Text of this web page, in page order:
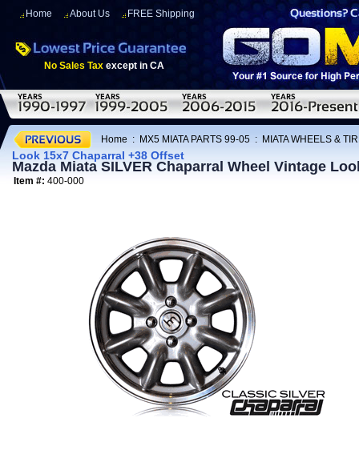
Home About Us FREE Shipping
No Sales Tax except in CA
Home : MX5 MIATA PARTS 99-05 : MIATA WHEELS &
Look 15x7 Chaparral +38 Offset
Mazda Miata SILVER Chaparral Wheel Vintage
Item #: 400-000